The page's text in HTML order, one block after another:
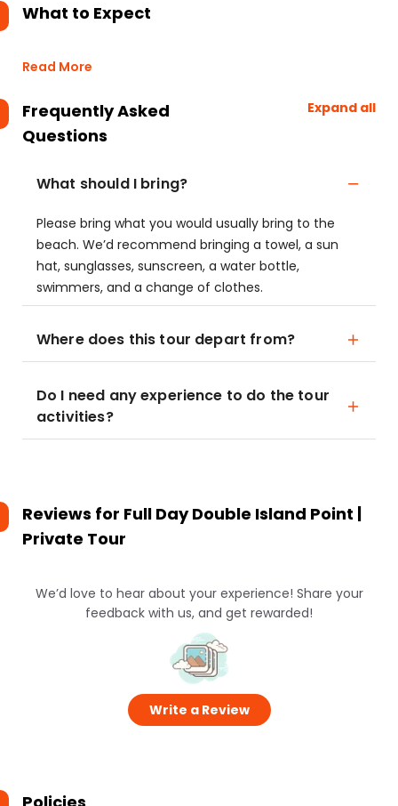
What to Expect
Read More
Frequently Asked
Questions
Expand all
What should I bring?
Please bring what you would usually bring to the
beach. We’d recommend bringing a towel, a sun
hat, sunglasses, sunscreen, a water bottle,
swimmers, and a change of clothes.
Where does this tour depart from?
Do I need any experience to do the tour
activities?
Reviews for Full Day Double Island Point |
Private Tour
We’d love to hear about your experience! Share your
feedback with us, and get rewarded!
Write a Review